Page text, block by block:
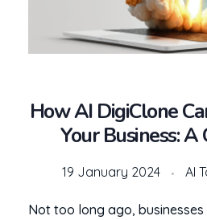
How AI DigiClone
Your Business: A
19 January 2024 AI
Not too long ago,